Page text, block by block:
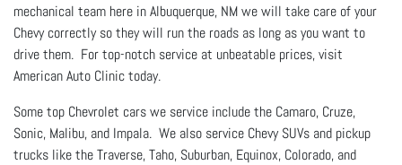
mechanical team here in Albuquerque, NM we will take care of your
Chevy correctly so they will run the roads as long as you want to
drive them. For top-notch service at unbeatable prices, visit
American Auto Clinic today.
Some top Chevrolet cars we service include the Camaro, Cruze,
Sonic, Malibu, and Impala. We also service Chevy SUVs and pickup
trucks like the Traverse, Taho, Suburban, Equinox, Colorado, and